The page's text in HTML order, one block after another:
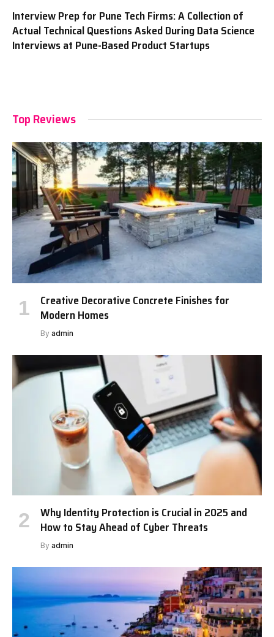
Interview Prep for Pune Tech Firms: A Collection of
Actual Technical Questions Asked During Data Science
Interviews at Pune-Based Product Startups
Top Reviews
Creative Decorative Concrete Finishes for
Modern Homes
By admin
Why Identity Protection is Crucial in 2025 and
How to Stay Ahead of Cyber Threats
By admin